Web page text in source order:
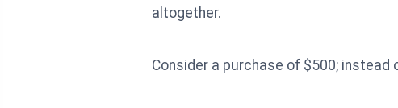
altogether.
Consider a purchase of $500;